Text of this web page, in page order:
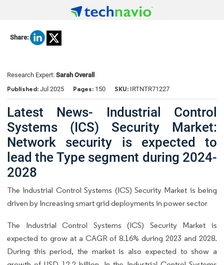
Share:
Research Expert: Sarah Overall
Published: Jul 2025 Pages: 150 SKU: IRTNTR71227
Latest News- Industrial Control
Systems (ICS) Security Market:
Network security is expected to
lead the Type segment during 2024-
2028
The Industrial Control Systems (ICS) Security Market is being
driven by Increasing smart grid deployments in power sector
The Industrial Control Systems (ICS) Security Market is
expected to grow at a CAGR of 8.16% during 2023 and 2028.
During this period, the market is also expected to show a